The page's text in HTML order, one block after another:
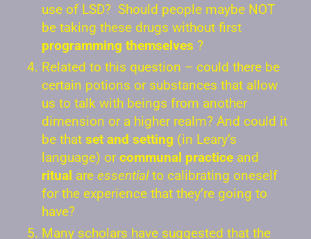
use of LSD? Should people maybe NOT
be taking these drugs without first
programming themselves ?
Related to this question – could there be
certain potions or substances that allow
us to talk with beings from another
dimension or a higher realm? And could it
be that set and setting (in Leary’s
language) orcommunal practice and
ritual are essentialto calibrating oneself
for the experience that they’re going to
have?
Many scholars have suggested that the